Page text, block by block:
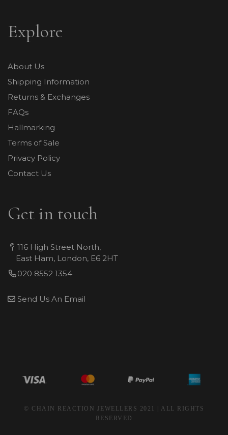
Explore
About Us
Shipping Information
Returns & Exchanges
FAQs
Hallmarking
Terms of Sale
Privacy Policy
Contact Us
Get in touch
116 High Street North,
East Ham, London, E6 2HT
020 8552 1354
Send Us An Email
© CHAIN REACTION JEWELLERS 2021 | ALL RIGHTS
RESERVED